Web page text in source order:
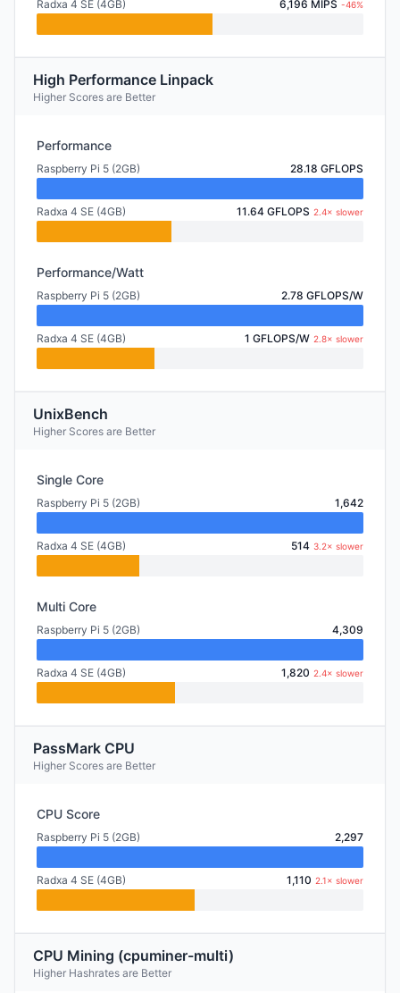
Radxa 4 SE (4GB) 6,196 MIPS -46%
High Performance Linpack
Higher Scores are Better
Performance
Raspberry Pi 5 (2GB) 28.18 GFLOPS
Radxa 4 SE (4GB) 11.64 GFLOPS 2.4× slower
Performance/Watt
Raspberry Pi 5 (2GB) 2.78 GFLOPS/W
Radxa 4 SE (4GB) 1 GFLOPS/W 2.8× slower
UnixBench
Higher Scores are Better
Single Core
Raspberry Pi 5 (2GB) 1,642
Radxa 4 SE (4GB) 514 3.2× slower
Multi Core
Raspberry Pi 5 (2GB) 4,309
Radxa 4 SE (4GB) 1,820 2.4× slower
PassMark CPU
Higher Scores are Better
CPU Score
Raspberry Pi 5 (2GB) 2,297
Radxa 4 SE (4GB) 1,110 2.1× slower
CPU Mining (cpuminer-multi)
Higher Hashrates are Better